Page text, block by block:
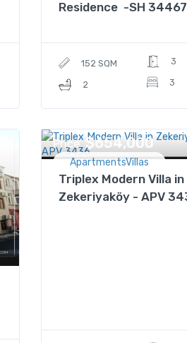
Residence -SH 34467
152 SQM
2
3
3
ApartmentsVillas
Price $654,000
Triplex Modern Villa in
Zekeriyaköy - APV